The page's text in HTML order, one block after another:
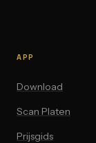
APP
Download
Scan Platen
Prijsgids